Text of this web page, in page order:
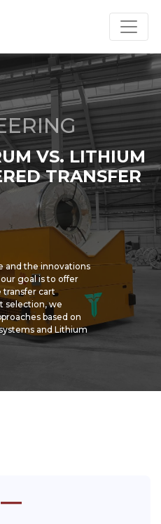
VS. LITHIUM
TRANSFER
and the innovations
goal is to offer
transfer cart
selection, we
based on
and Lithium